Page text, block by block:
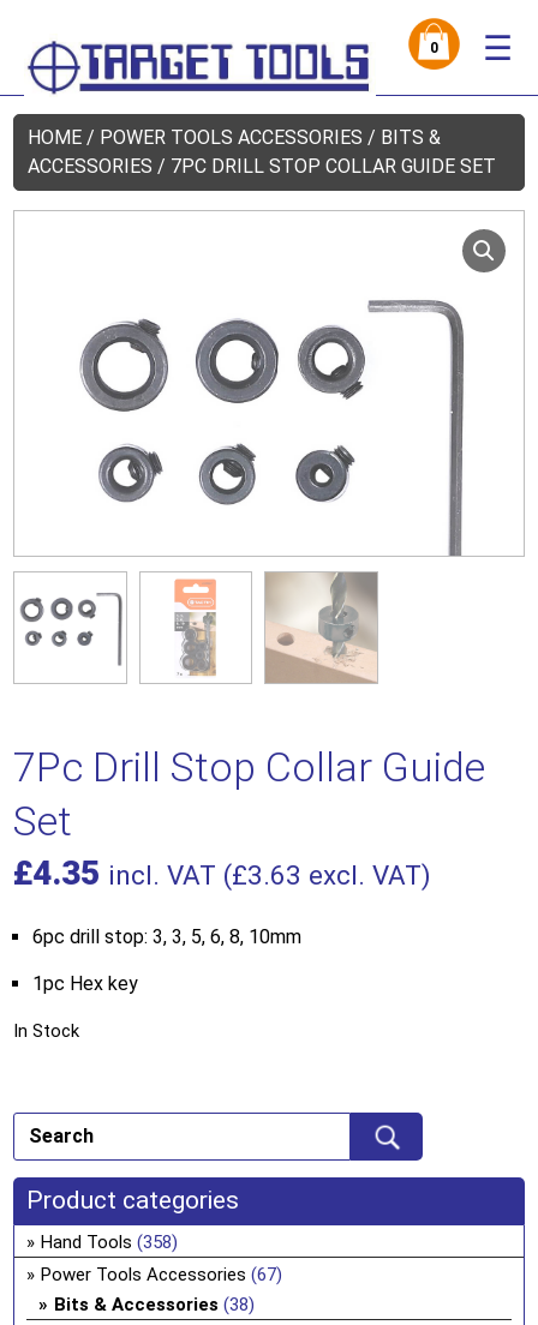
0 ☰
HOME / POWER TOOLS ACCESSORIES / BITS &
ACCESSORIES / 7PC DRILL STOP COLLAR GUIDE SET
7Pc Drill Stop Collar Guide
Set
£4.35 incl. VAT (£3.63 excl. VAT)
6pc drill stop: 3, 3, 5, 6, 8, 10mm
1pc Hex key
In Stock
Product categories
Hand Tools (358)
Power Tools Accessories (67)
Bits & Accessories (38)